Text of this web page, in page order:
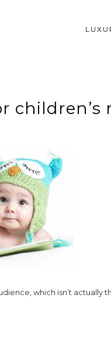
children’s
which isn’t actually